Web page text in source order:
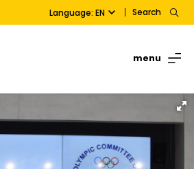
Language: EN Search
menu